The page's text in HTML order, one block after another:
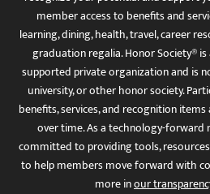
member access to benefits and
learning, dining, health, travel, career
graduation regalia. Honor Society®
supported private organization and is
university, or other honor society.
benefits, services, and recognition
over time. As a technology-forward
committed to providing tools,
to help members move forward with
more inour